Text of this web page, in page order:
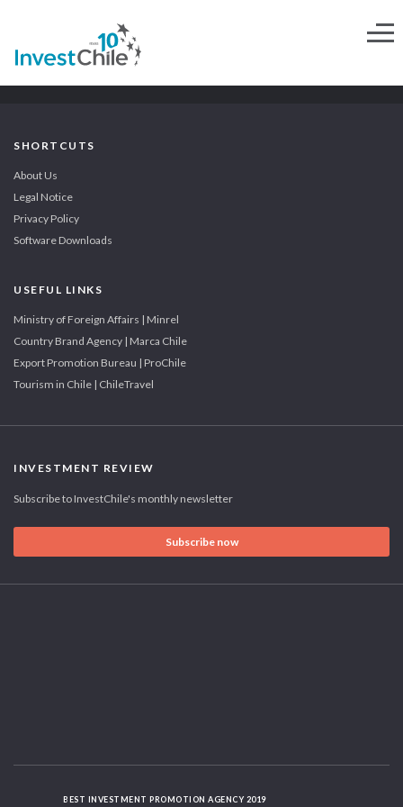
SHORTCUTS
About Us
Legal Notice
Privacy Policy
Software Downloads
USEFUL LINKS
Ministry of Foreign Affairs | Minrel
Country Brand Agency | Marca Chile
Export Promotion Bureau | ProChile
Tourism in Chile | ChileTravel
INVESTMENT REVIEW
Subscribe to InvestChile's monthly newsletter
Subscribe now
BEST INVESTMENT PROMOTION AGENCY 2019